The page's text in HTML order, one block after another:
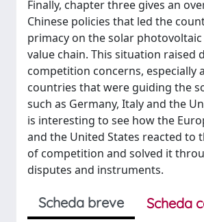
Finally, chapter three gives an
Chinese policies that led the
primacy on the solar
value chain. This situation raised
competition concerns, especially
countries that were guiding the
such as Germany, Italy and the
is interesting to see how the
and the United States reacted to
of competition and solved it
disputes and instruments.
Scheda breve
Scheda